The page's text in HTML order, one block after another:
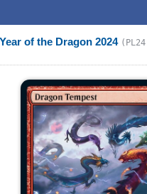
Year of the Dragon 2024